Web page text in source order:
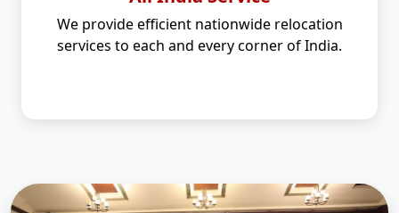
We provide efficient nationwide relocation
services to each and every corner of India.